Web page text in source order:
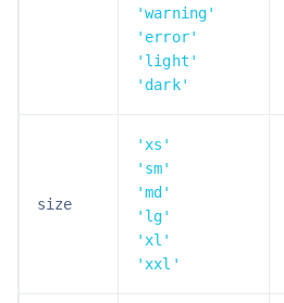
'warning'
'error'
'light'
'dark'
size
'xs'
'sm'
'md'
'lg'
'xl'
'xxl'